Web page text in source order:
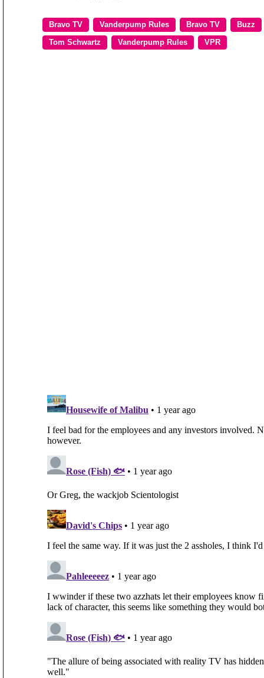
Bravo TV Vanderpump Rules Bravo TV Buzz
Tom Schwartz Vanderpump Rules VPR